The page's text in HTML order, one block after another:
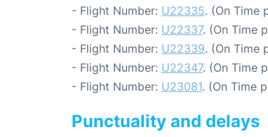
- Flight Number: U22335. (On Time
- Flight Number: U22337. (On Time
- Flight Number: U22339. (On Time
- Flight Number: U22347. (On Time
- Flight Number: U23081. (On Time
Punctuality and delays